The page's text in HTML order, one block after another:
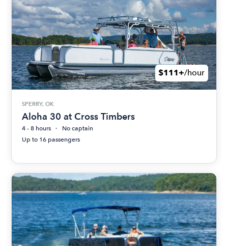
$111+/hour
SPERRY, OK
Aloha 30 at Cross Timbers
4 - 8 hours
No captain
Up to 16 passengers